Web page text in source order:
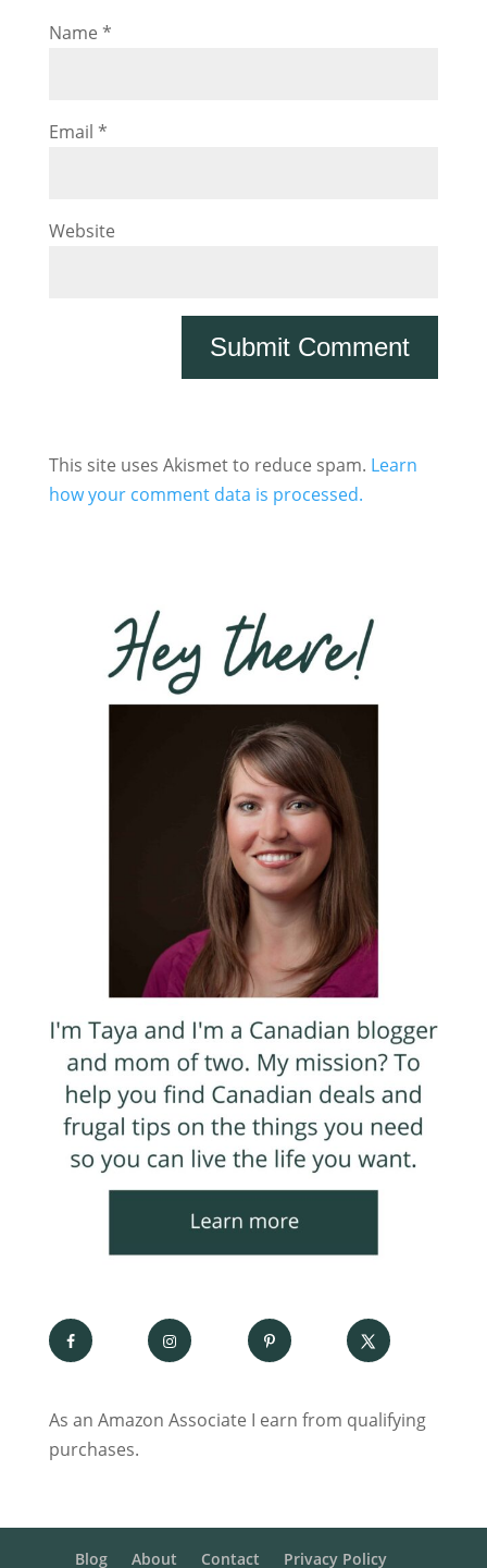
Name *
Email *
Website
This site uses Akismet to reduce spam. Learn
how your comment data is processed.
As an Amazon Associate I earn from qualifying
purchases.
Blog About Contact Privacy Policy